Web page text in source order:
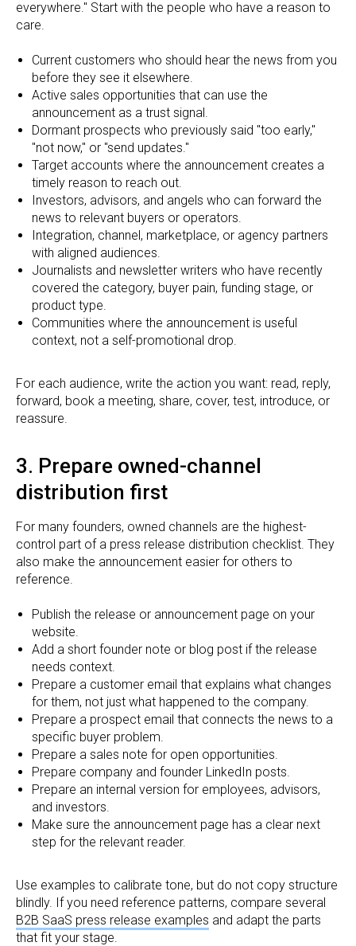
everywhere." Start with the people who have a reason to
care.
Current customers who should hear the news from you
before they see it elsewhere.
Active sales opportunities that can use the
announcement as a trust signal.
Dormant prospects who previously said "too early,"
"not now," or "send updates."
Target accounts where the announcement creates a
timely reason to reach out.
Investors, advisors, and angels who can forward the
news to relevant buyers or operators.
Integration, channel, marketplace, or agency partners
with aligned audiences.
Journalists and newsletter writers who have recently
covered the category, buyer pain, funding stage, or
product type.
Communities where the announcement is useful
context, not a self-promotional drop.
For each audience, write the action you want: read, reply,
forward, book a meeting, share, cover, test, introduce, or
reassure.
3. Prepare owned-channel
distribution first
For many founders, owned channels are the highest-
control part of a press release distribution checklist. They
also make the announcement easier for others to
reference.
Publish the release or announcement page on your
website.
Add a short founder note or blog post if the release
needs context.
Prepare a customer email that explains what changes
for them, not just what happened to the company.
Prepare a prospect email that connects the news to a
specific buyer problem.
Prepare a sales note for open opportunities.
Prepare company and founder LinkedIn posts.
Prepare an internal version for employees, advisors,
and investors.
Make sure the announcement page has a clear next
step for the relevant reader.
Use examples to calibrate tone, but do not copy structure
blindly. If you need reference patterns, compare several
B2B SaaS press release examples and adapt the parts
that fit your stage.